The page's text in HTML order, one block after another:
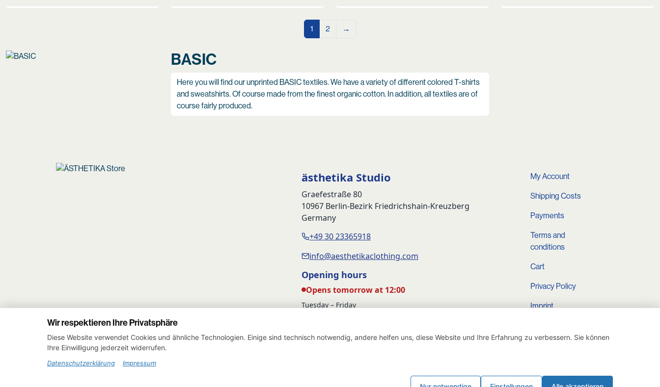
1 2 →
BASIC
Here you will find our unprinted BASIC textiles. We have a variety of different colored T-shirts
and sweatshirts. Of course made from the finest organic cotton. In addition, all textiles are of
course fairly produced.
ästhetika Studio
Graefestraße 80
10967 Berlin-Bezirk Friedrichshain-Kreuzberg
Germany
+49 30 23365918
info@aesthetikaclothing.com
Opening hours
Opens tomorrow at 12:00
Tuesday – Friday
12:00 – 16:00
My Account
Shipping Costs
Payments
Terms and
conditions
Cart
Privacy Policy
Imprint
Wir respektieren Ihre Privatsphäre
Diese Website verwendet Cookies und ähnliche Technologien. Einige sind technisch notwendig, andere helfen uns, diese Website und Ihre Erfahrung zu verbessern. Sie können
Ihre Einwilligung jederzeit widerrufen.
Datenschutzerklärung Impressum